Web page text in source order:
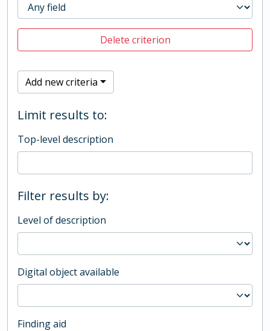
Delete criterion
Add new criteria
Limit results to:
Top-level description
Filter results by:
Level of description
Digital object available
Finding aid